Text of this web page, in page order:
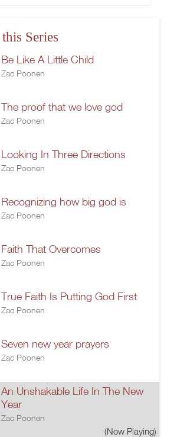
Series
Be Like A Little Child
Zac Poonen
The proof that we love god
Zac Poonen
Looking In Three Directions
Zac Poonen
Recognizing how big god is
Zac Poonen
Faith That Overcomes
Zac Poonen
True Faith Is Putting God First
Zac Poonen
Seven new year prayers
Zac Poonen
An Unshakable Life In The New
Year
Zac Poonen
(Now Playing)